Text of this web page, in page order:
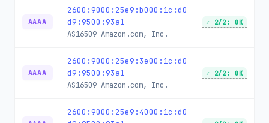
AAAA
2600:9000:25e9:b000:1c:d0
d9:9500:93a1
AS16509 Amazon.com, Inc.
✓ 2/2: OK
AAAA
2600:9000:25e9:3e00:1c:d0
d9:9500:93a1
AS16509 Amazon.com, Inc.
✓ 2/2: OK
2600:9000:25e9:4000:1c:d0